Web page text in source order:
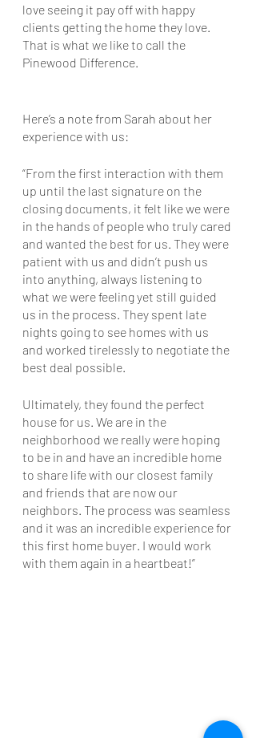
love seeing it pay off with happy
clients getting the home they love.
That is what we like to call the
Pinewood Difference.
Here’s a note from Sarah about her
experience with us:
“From the first interaction with them
up until the last signature on the
closing documents, it felt like we were
in the hands of people who truly cared
and wanted the best for us. They were
patient with us and didn’t push us
into anything, always listening to
what we were feeling yet still guided
us in the process. They spent late
nights going to see homes with us
and worked tirelessly to negotiate the
best deal possible.
Ultimately, they found the perfect
house for us. We are in the
neighborhood we really were hoping
to be in and have an incredible home
to share life with our closest family
and friends that are now our
neighbors. The process was seamless
and it was an incredible experience for
this first home buyer. I would work
with them again in a heartbeat!”